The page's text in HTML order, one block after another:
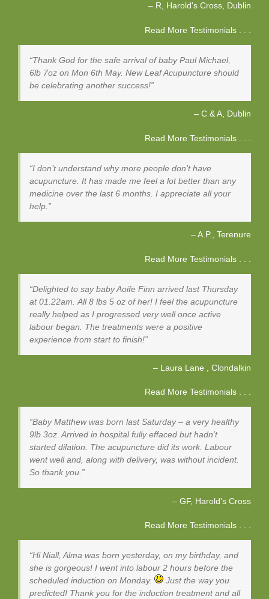
R, Harold's Cross Dublin
Read More Testimonials . . .
Thank God for the safe arrival of baby Paul Michael,
6lb 7oz on Mon 6th May. New Leaf Acupuncture should
be celebrating another success!
C & A Dublin
Read More Testimonials . . .
I don’t understand why more people don’t have
acupuncture. It has made me feel a lot better than any
medicine over the last 6 months. I appreciate all your
help.
A.P. Terenure
Read More Testimonials . . .
Delighted to say baby Aoife Finn arrived last Thursday
at 01.22am. All 8 lbs 5 oz of her! I feel the acupuncture
really helped as I progressed very well once active
labour began. The treatments were a positive
experience from start to finish!
Laura Lane Clondalkin
Read More Testimonials . . .
Baby Matthew was born last Saturday – a very healthy
9lb 3oz. Arrived in hospital fully effaced but hadn’t
started dilation. The acupuncture did its work. Labour
went well and, along with delivery, was without incident.
So thank you.
GF Harold's Cross
Read More Testimonials . . .
Hi Niall, Alma was born yesterday, on my birthday, and
she is gorgeous! I went into labour 2 hours before the
scheduled induction on Monday.
Just the way you
predicted! Thank you for the induction treatment and all